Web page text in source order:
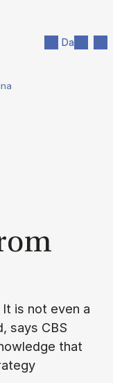
Da
is not even a
says CBS
that